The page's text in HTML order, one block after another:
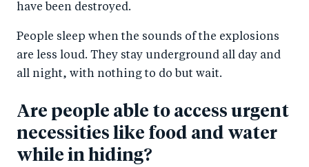
have been destroyed.
People sleep when the sounds of the explosions
are less loud. They stay underground all day and
all night, with nothing to do but wait.
Are people able to access urgent
necessities like food and water
while in hiding?